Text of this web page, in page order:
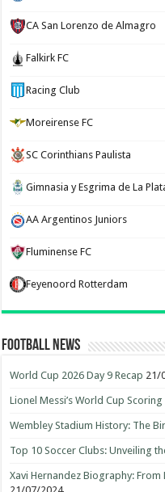
CA San Lorenzo de Almagro
Falkirk FC
Racing Club
Moreirense FC
SC Corinthians Paulista
Gimnasia y Esgrima de La
AA Argentinos Juniors
Fluminense FC
Feyenoord Rotterdam
Football News
World Cup 2026 Day 9 Recap 21/
Lionel Messi’s World Cup Scoring
Wembley Stadium History: The
Top 10 Soccer Clubs: Unveiling
Xavi Hernandez Biography: